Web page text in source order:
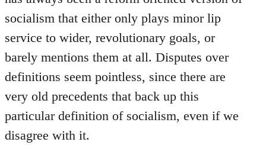
socialism that either only plays minor lip
service to wider, revolutionary goals, or
barely mentions them at all. Disputes over
definitions seem pointless, since there are
very old precedents that back up this
particular definition of socialism, even if we
disagree with it.